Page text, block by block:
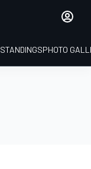
STANDINGSPHOTO